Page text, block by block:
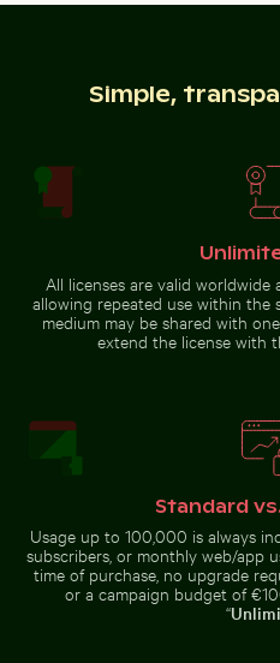
Clear water ripples over sandy
Buddha statues at Wat Yai Chai
White dice on glass table
Reeds by a tranquil
Reeds by a tranquil lakeside at
Aerial view of Makkasan
Simple,
All licenses are valid
allowing repeated use within the
medium may be shared with
extend the license with
Standard
Usage up to 100,000 is always
subscribers, or monthly web/app
time of purchase, no upgrade
or a campaign budget of
“